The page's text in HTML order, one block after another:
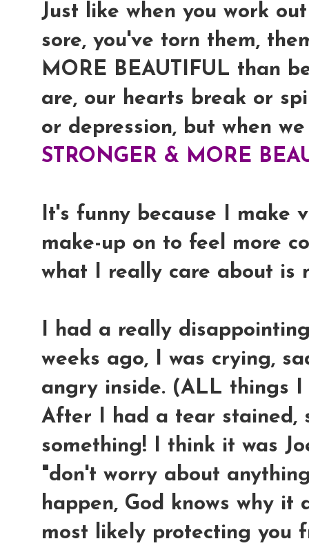
Just like when you work
sore, you've torn them,
MORE BEAUTIFUL than
are, our hearts break or
or depression, but when
STRONGER & MORE
It's funny because I make
make-up on to feel more
what I really care about is
I had a really
weeks ago, I was crying,
angry inside. (ALL things
After I had a tear stained,
something! I think it was
"don't worry about
happen, God knows why it
most likely protecting you